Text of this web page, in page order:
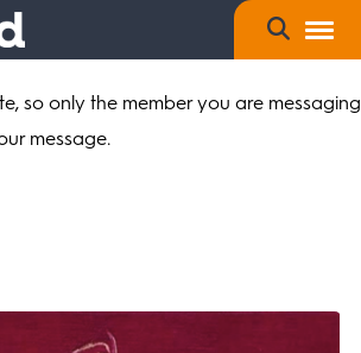
so only the member you are messaging
message.